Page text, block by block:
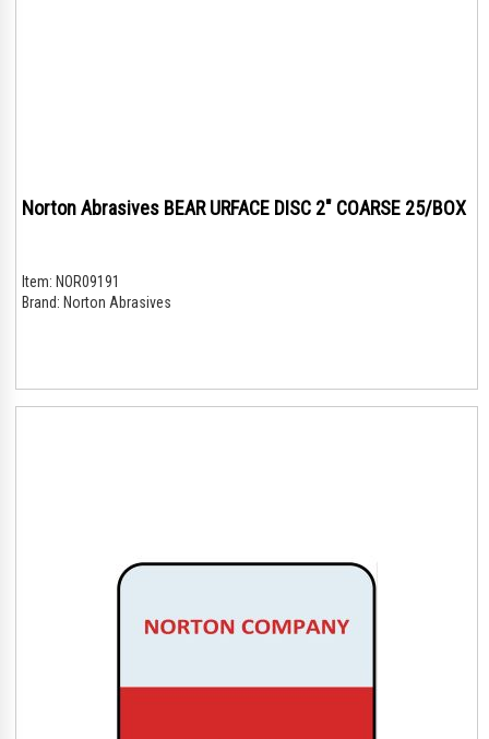
Norton Abrasives BEAR URFACE DISC 2" COARSE 25/BOX
Item: NOR09191
Brand: Norton Abrasives